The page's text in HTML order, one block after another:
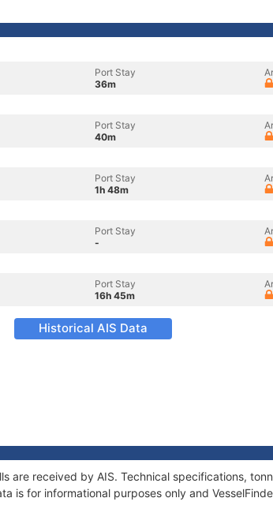
Port Stay
36m
Port Stay
40m
Port Stay
1h 48m
Port Stay
-
Port Stay
16h 45m
Historical AIS Data
are received by AIS. Technical specifications,
is for informational purposes only and